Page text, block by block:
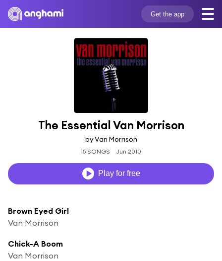
Get the app
The Essential Van Morrison
by Van Morrison
15 SONGS Jun 2010
Play for free
Brown Eyed Girl
Van Morrison
Chick-A Boom
Van Morrison